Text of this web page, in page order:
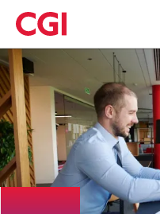
Skip
to
main
content